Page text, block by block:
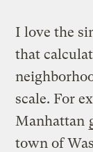
I love the
that
scale. For
Manhattan
town of